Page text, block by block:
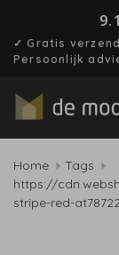
9.1
✓ Gratis
Persoonlijk
Home
Tags
https://
stripe-red-